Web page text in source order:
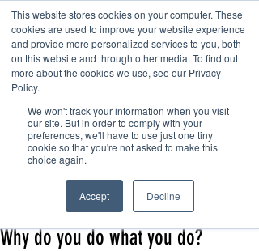
This website stores cookies on your computer. These
cookies are used to improve your website experience
and provide more personalized services to you, both
on this website and through other media. To find out
more about the cookies we use, see our Privacy
Policy.
We won't track your information when you visit
our site. But in order to comply with your
preferences, we'll have to use just one tiny
cookie so that you're not asked to make this
choice again.
Accept Decline
Contact us
Why do you do what you do?
office38607